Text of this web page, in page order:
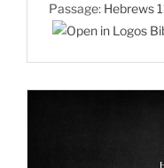
Passage: Hebrews